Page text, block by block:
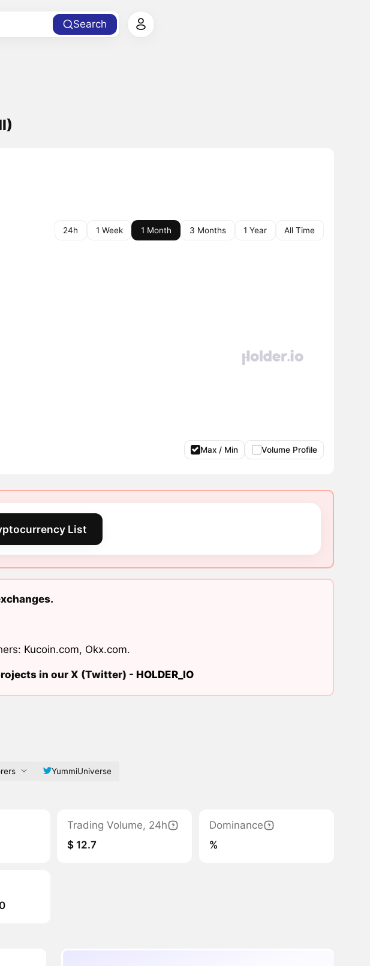
Search
24h 1 Week 1 Month 3 Months 1 Year All Time
Max / Min Volume Profile
List
Kucoin.com, Okx.com.
in our X (Twitter) - HOLDER_IO
YummiUniverse
Trading Volume, 24h
$ 12.7
Dominance
%